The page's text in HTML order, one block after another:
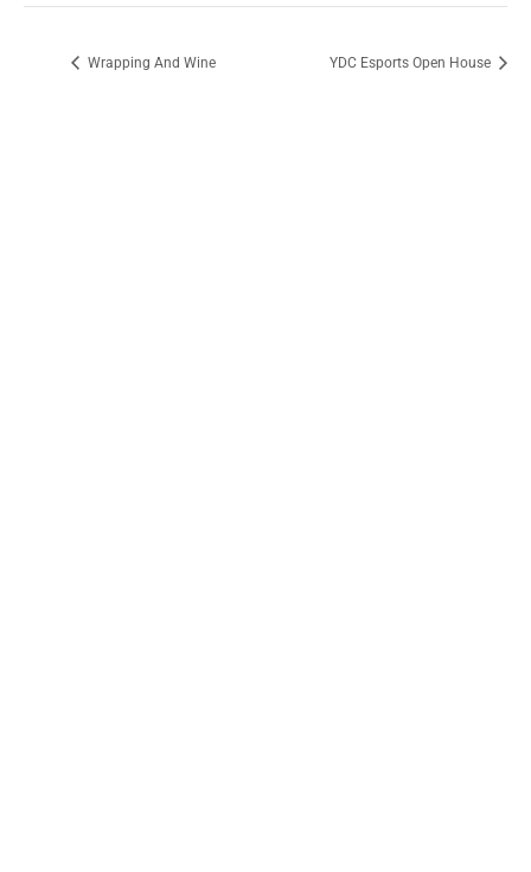
Wrapping And Wine YDC Esports Open House